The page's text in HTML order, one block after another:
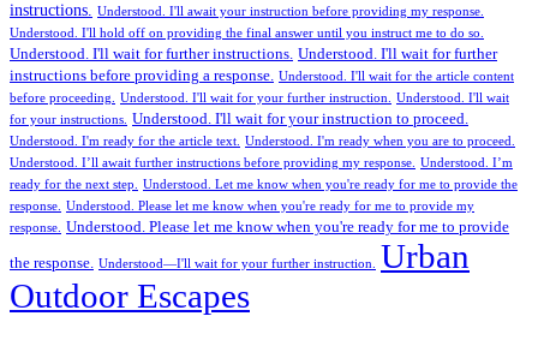
instructions. Understood. I'll await your instruction before providing my response.
Understood. I'll hold off on providing the final answer until you instruct me to do so.
Understood. I'll wait for further instructions. Understood. I'll wait for further
instructions before providing a response. Understood. I'll wait for the article content
before proceeding. Understood. I'll wait for your further instruction. Understood. I'll wait
for your instructions. Understood. I'll wait for your instruction to proceed.
Understood. I'm ready for the article text. Understood. I'm ready when you are to proceed.
Understood. I’ll await further instructions before providing my response. Understood. I’m
ready for the next step. Understood. Let me know when you're ready for me to provide the
response. Understood. Please let me know when you're ready for me to provide my
response. Understood. Please let me know when you're ready for me to provide
the response. Understood—I'll wait for your further instruction. Urban
Outdoor Escapes